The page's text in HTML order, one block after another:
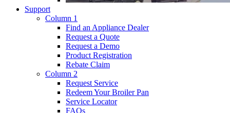
Support
Column 1
Find an Appliance Dealer
Request a Quote
Request a Demo
Product Registration
Rebate Claim
Column 2
Request Service
Redeem Your Broiler Pan
Service Locator
FAQs